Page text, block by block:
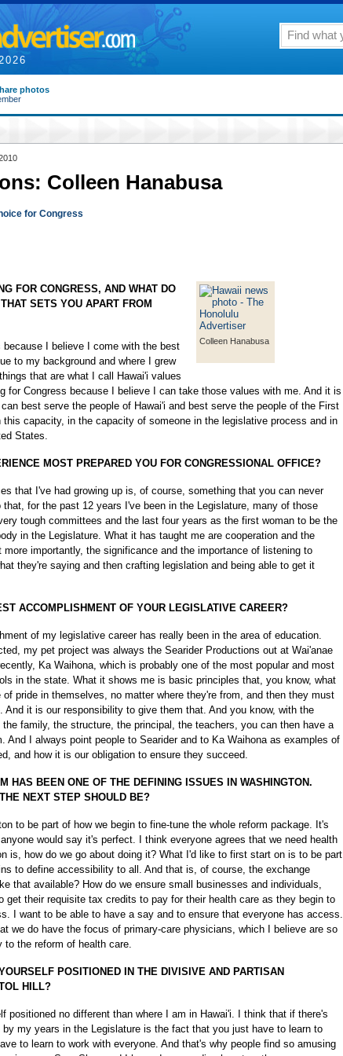
photos
Colleen Hanabusa
for Congress
Colleen Hanabusa
FOR CONGRESS, AND WHAT DO
SETS YOU APART FROM
because I believe I come with the best
to my background and where I grew
that are what I call Hawai'i values
for Congress because I believe I can take those values with me. And it is
best serve the people of Hawai'i and best serve the people of the First
this capacity, in the capacity of someone in the legislative process and in
States.
MOST PREPARED YOU FOR CONGRESSIONAL OFFICE?
that I've had growing up is, of course, something that you can never
for the past 12 years I've been in the Legislature, many of those
tough committees and the last four years as the first woman to be the
in the Legislature. What it has taught me are cooperation and the
importantly, the significance and the importance of listening to
they're saying and then crafting legislation and being able to get it
ACCOMPLISHMENT OF YOUR LEGISLATIVE CAREER?
of my legislative career has really been in the area of education.
my pet project was always the Searider Productions out at Wai'anae
Ka Waihona, which is probably one of the most popular and most
in the state. What it shows me is basic principles that, you know, what
pride in themselves, no matter where they're from, and then they must
And it is our responsibility to give them that. And you know, with the
family, the structure, the principal, the teachers, you can then have a
And I always point people to Searider and to Ka Waihona as examples of
and how it is our obligation to ensure they succeed.
HAS BEEN ONE OF THE DEFINING ISSUES IN WASHINGTON.
NEXT STEP SHOULD BE?
to be part of how we begin to fine-tune the whole reform package. It's
would say it's perfect. I think everyone agrees that we need health
is, how do we go about doing it? What I'd like to first start on is to be part
to define accessibility to all. And that is, of course, the exchange
that available? How do we ensure small businesses and individuals,
get their requisite tax credits to pay for their health care as they begin to
I want to be able to have a say and to ensure that everyone has access.
we do have the focus of primary-care physicians, which I believe are so
to the reform of health care.
POSITIONED IN THE DIVISIVE AND PARTISAN
HILL?
positioned no different than where I am in Hawai'i. I think that if there's
my years in the Legislature is the fact that you just have to learn to
to learn to work with everyone. And that's why people find so amusing